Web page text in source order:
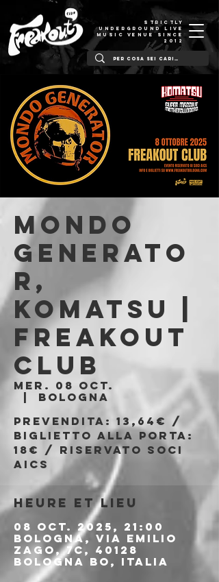
STRICTLY
UNDERGROUND LIVE
MUSIC VENUE SINCE
2012
Mondo
Generato
r,
Komatsu |
Freakout
Club
mer. 08 oct.
Bologna
Prevendita: 13,64€ /
Biglietto alla porta:
18€ / Riservato soci
AICS
Heure et lieu
08 oct. 2025, 21:00
Bologna, Via Emilio
Zago, 7c, 40128
Bologna BO, Italia